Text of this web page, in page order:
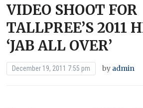
VIDEO SHOOT FOR
TALLPREE’S 2011
‘JAB ALL OVER’
December 19, 2011 7:55 pm by admin